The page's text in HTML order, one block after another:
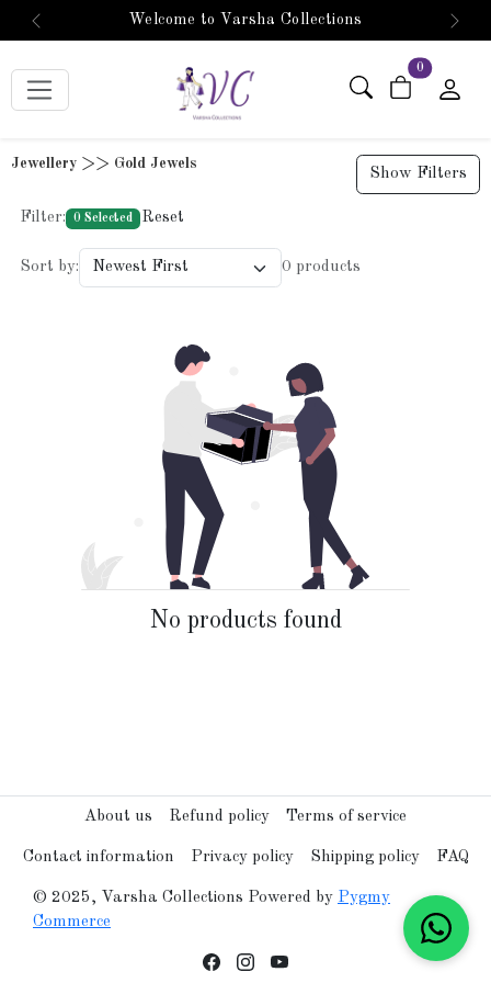
Welcome to Varsha Collections
Previous Next
0items in
Jewellery >> Gold Jewels
Show Filters
Filter: 0 Selected Reset
Sort by: 0 products
No products found
About us Refund policy Terms of service
Contact information Privacy policy Shipping policy FAQ
© 2025, Varsha Collections Powered by Pygmy
Commerce